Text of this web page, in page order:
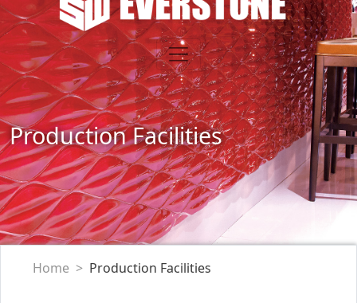
Production Facilities
Home Production Facilities